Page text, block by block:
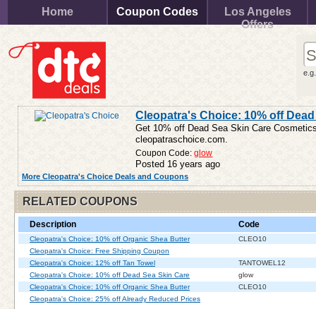
Home Coupon Codes
Los Angeles
Offers
Cleopatra's Choice: 10% off
Get 10% off Dead Sea Skin Care
cleopatraschoice.com.
Coupon Code:glow
Posted 16 years ago
More Cleopatra's Choice Deals and Coupons
RELATED COUPONS
Description Code
Cleopatra's Choice: 10% off Organic Shea Butter
CLEO10
Cleopatra's Choice: Free Shipping Coupon
Cleopatra's Choice: 12% off Tan Towel
TANTOWEL12
Cleopatra's Choice: 10% off Dead Sea Skin Care
glow
Cleopatra's Choice: 10% off Organic Shea Butter
CLEO10
Cleopatra's Choice: 25% off Already Reduced Prices